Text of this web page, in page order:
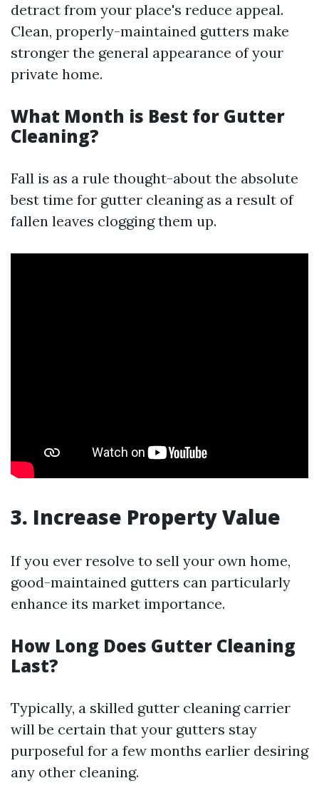
detract from your place's reduce appeal.
Clean, properly-maintained gutters make
stronger the general appearance of your
private home.
What Month is Best for Gutter
Cleaning?
Fall is as a rule thought-about the absolute
best time for gutter cleaning as a result of
fallen leaves clogging them up.
3. Increase Property Value
If you ever resolve to sell your own home,
good-maintained gutters can particularly
enhance its market importance.
How Long Does Gutter Cleaning
Last?
Typically, a skilled gutter cleaning carrier
will be certain that your gutters stay
purposeful for a few months earlier desiring
any other cleaning.